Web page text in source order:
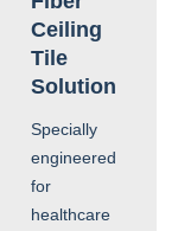
Ceiling
Tile
Solution
Specially
engineered
for
healthcare